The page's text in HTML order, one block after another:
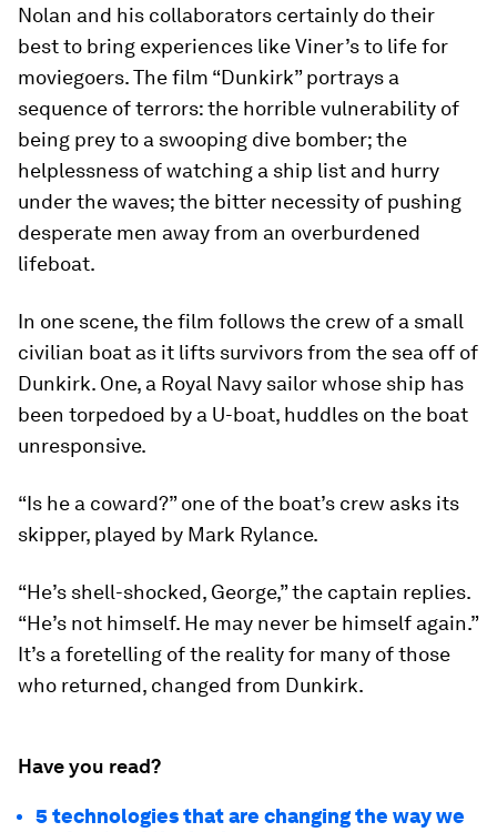
Nolan and his collaborators certainly do their
best to bring experiences like Viner’s to life for
moviegoers. The film “Dunkirk” portrays a
sequence of terrors: the horrible vulnerability of
being prey to a swooping dive bomber; the
helplessness of watching a ship list and hurry
under the waves; the bitter necessity of pushing
desperate men away from an overburdened
lifeboat.
In one scene, the film follows the crew of a small
civilian boat as it lifts survivors from the sea off of
Dunkirk. One, a Royal Navy sailor whose ship has
been torpedoed by a U-boat, huddles on the boat
unresponsive.
“Is he a coward?” one of the boat’s crew asks its
skipper, played by Mark Rylance.
“He’s shell-shocked, George,” the captain replies.
“He’s not himself. He may never be himself again.”
It’s a foretelling of the reality for many of those
who returned, changed from Dunkirk.
Have you read?
5 technologies that are changing the way we